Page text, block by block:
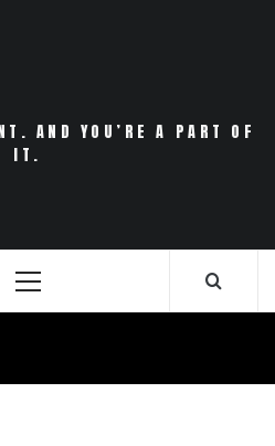
AND YOU’RE A PART OF
IT.
Primary